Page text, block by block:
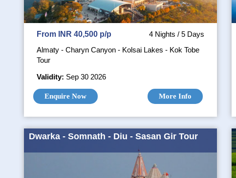
From INR 40,500 p/p
4 Nights / 5 Days
Almaty - Charyn Canyon - Kolsai Lakes - Kok Tobe
Tour
Validity: Sep 30 2026
Enquire Now More Info
Dwarka - Somnath - Diu - Sasan Gir Tour